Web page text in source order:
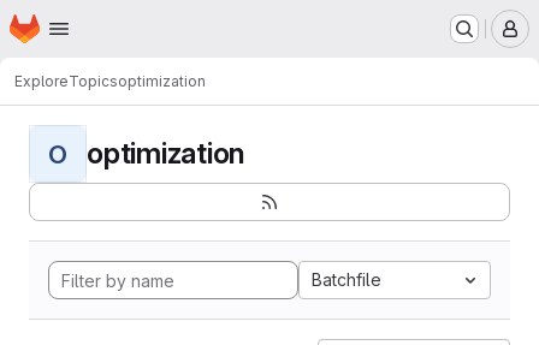
Skip to main content
Homepage
ExploreTopicsoptimization
O optimization
Batchfile